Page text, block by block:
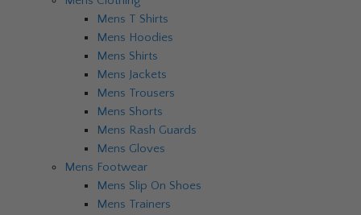
Mens T Shirts
Mens Hoodies
Mens Shirts
Mens Jackets
Mens Trousers
Mens Shorts
Mens Rash Guards
Mens Gloves
Mens Footwear
Mens Slip On Shoes
Mens Trainers